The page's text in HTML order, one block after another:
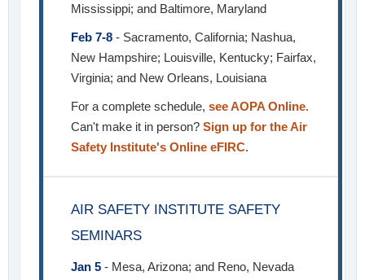
Mississippi; and Baltimore, Maryland
Feb 7-8 - Sacramento, California; Nashua,
New Hampshire; Louisville, Kentucky; Fairfax,
Virginia; and New Orleans, Louisiana
For a complete schedule, see AOPA Online.
Can't make it in person? Sign up for the Air
Safety Institute's Online eFIRC.
AIR SAFETY INSTITUTE SAFETY
SEMINARS
Jan 5 - Mesa, Arizona; and Reno, Nevada